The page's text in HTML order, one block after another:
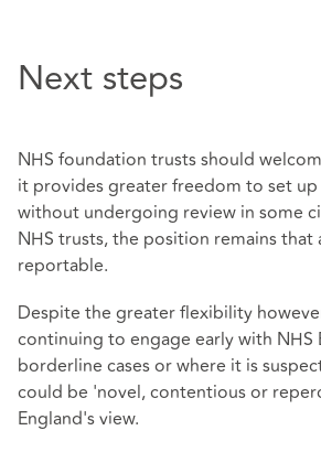
Next steps
NHS foundation trusts should
it provides greater freedom to set up
without undergoing review in some
NHS trusts, the position remains that
reportable.
Despite the greater flexibility
continuing to engage early with NHS
borderline cases or where it is
could be 'novel, contentious or
England's view.